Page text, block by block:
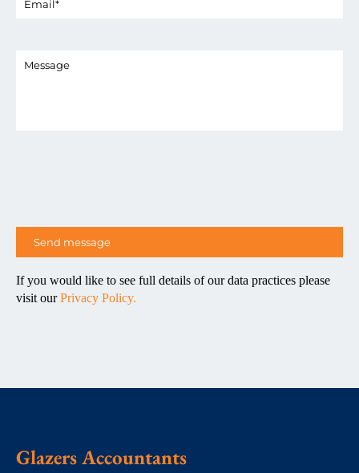
If you would like to see full details of our data practices please
visit ourPrivacy Policy.
Glazers Accountants